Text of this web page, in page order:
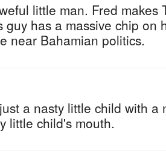
little man. Fred makes
guy has a massive chip on
near Bahamian politics.
a nasty little child with a
little child's mouth.